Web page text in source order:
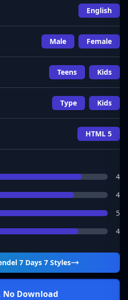
English
Male Female
Teens Kids
Type Kids
HTML 5
4
4
5
4
7 Days 7 Styles
No Download